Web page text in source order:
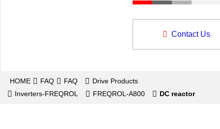
Contact Us
HOME FAQ FAQ
Drive Products
Inverters-FREQROL
FREQROL-A800 DC reactor